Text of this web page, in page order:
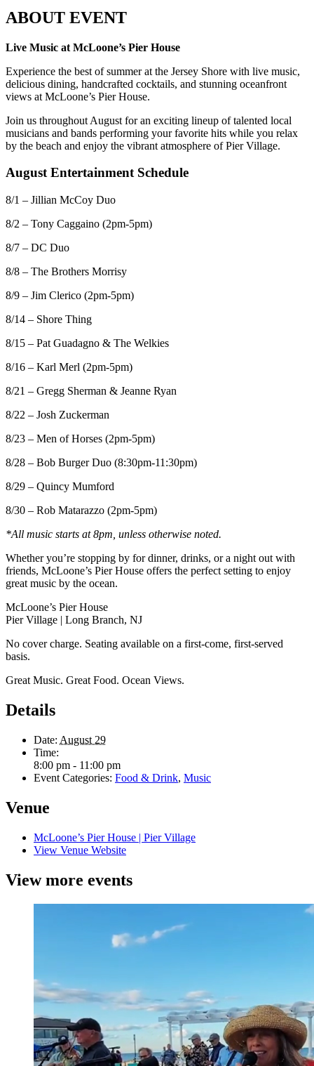
ABOUT EVENT
Live Music at McLoone’s Pier House
Experience the best of summer at the Jersey Shore with live music,
delicious dining, handcrafted cocktails, and stunning oceanfront
views at McLoone’s Pier House.
Join us throughout August for an exciting lineup of talented local
musicians and bands performing your favorite hits while you relax
by the beach and enjoy the vibrant atmosphere of Pier Village.
August Entertainment Schedule
8/1 – Jillian McCoy Duo
8/2 – Tony Caggaino (2pm-5pm)
8/7 – DC Duo
8/8 – The Brothers Morrisy
8/9 – Jim Clerico (2pm-5pm)
8/14 – Shore Thing
8/15 – Pat Guadagno & The Welkies
8/16 – Karl Merl (2pm-5pm)
8/21 – Gregg Sherman & Jeanne Ryan
8/22 – Josh Zuckerman
8/23 – Men of Horses (2pm-5pm)
8/28 – Bob Burger Duo (8:30pm-11:30pm)
8/29 – Quincy Mumford
8/30 – Rob Matarazzo (2pm-5pm)
*All music starts at 8pm, unless otherwise noted.
Whether you’re stopping by for dinner, drinks, or a night out with
friends, McLoone’s Pier House offers the perfect setting to enjoy
great music by the ocean.
McLoone’s Pier House
Pier Village | Long Branch, NJ
No cover charge. Seating available on a first-come, first-served
basis.
Great Music. Great Food. Ocean Views.
Details
Date: August 29
Time:
8:00 pm - 11:00 pm
Event Categories: Food & Drink, Music
Venue
McLoone’s Pier House | Pier Village
View Venue Website
View more events